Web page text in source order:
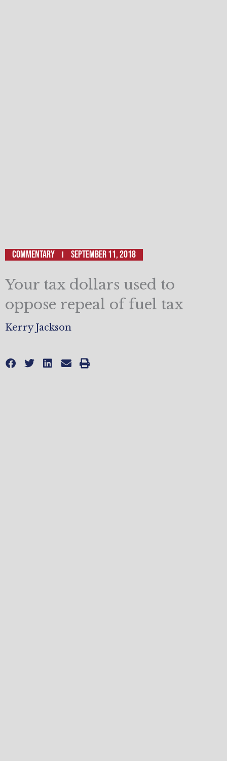
Commentary September 11, 2018
Your tax dollars used to
oppose repeal of fuel tax
Kerry Jackson